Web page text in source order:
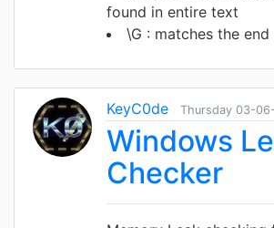
found in entire text
\G : matches the
KeyC0de Thursday 03-
Windows
Checker